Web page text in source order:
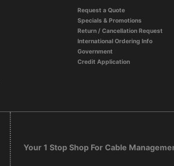
Request a Quote
Specials & Promotions
Return / Cancellation Request
International Ordering Info
Government
Credit Application
Your 1 Stop Shop For Cable